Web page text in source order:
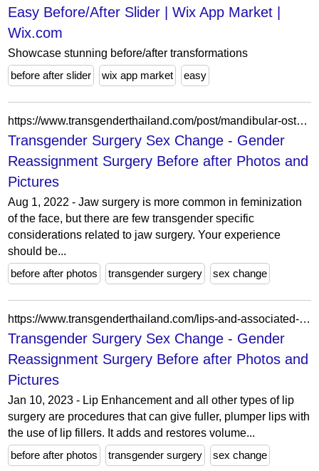
Easy Before/After Slider | Wix App Market |
Wix.com
Showcase stunning before/after transformations
before after slider
wix app market easy
https://www.transgenderthailand.com/post/mandibular-osteotomies/
Transgender Surgery Sex Change - Gender
Reassignment Surgery Before after Photos and
Pictures
Aug 1, 2022 - Jaw surgery is more common in feminization
of the face, but there are few transgender specific
considerations related to jaw surgery. Your experience
should be...
before after photos
transgender surgery sex change
https://www.transgenderthailand.com/lips-and-associated-surgery/
Transgender Surgery Sex Change - Gender
Reassignment Surgery Before after Photos and
Pictures
Jan 10, 2023 - Lip Enhancement and all other types of lip
surgery are procedures that can give fuller, plumper lips with
the use of lip fillers. It adds and restores volume...
before after photos
transgender surgery sex change